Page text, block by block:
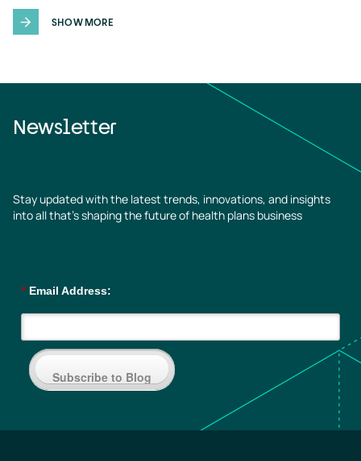
SHOW MORE
Newsletter
Stay updated with the latest trends, innovations, and insights
into all that’s shaping the future of health plans business
* Email Address:
Subscribe to Blog